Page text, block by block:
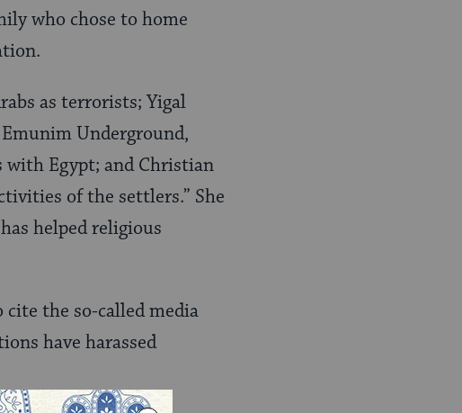
who chose to home
as terrorists; Yigal
Underground,
with Egypt; and Christian
of the settlers.” She
helped religious
the so-called media
have harassed